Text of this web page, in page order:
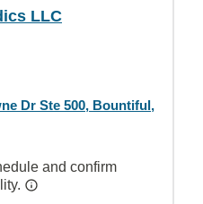
LLC
Dr Ste 500, Bountiful,
and confirm